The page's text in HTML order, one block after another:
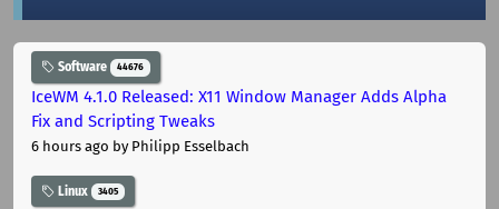
Software 44676
IceWM 4.1.0 Released: X11 Window Manager Adds Alpha
Fix and Scripting Tweaks
6 hours ago by Philipp Esselbach
Linux 3405